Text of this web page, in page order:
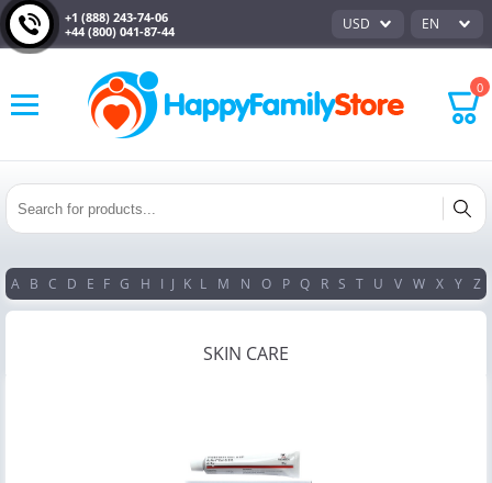
+1 (888) 243-74-06
+44 (800) 041-87-44
USD EN
0
A B C D E F G H I J K L M N O P Q R S T U V W X Y Z
SKIN CARE